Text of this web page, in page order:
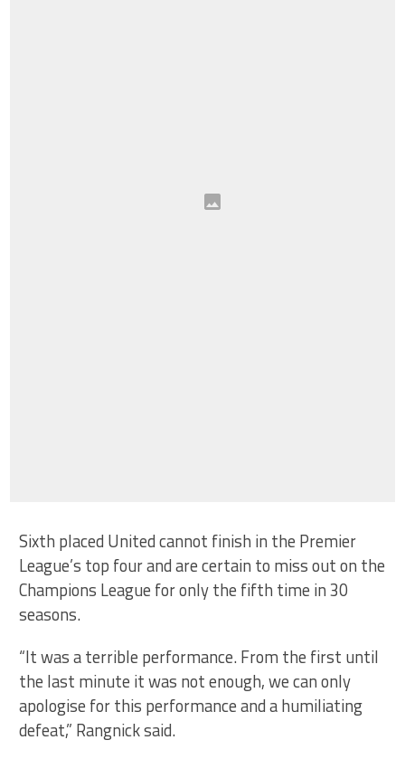
Sixth placed United cannot finish in the Premier
League’s top four and are certain to miss out on the
Champions League for only the fifth time in 30
seasons.
“It was a terrible performance. From the first until
the last minute it was not enough, we can only
apologise for this performance and a humiliating
defeat,” Rangnick said.